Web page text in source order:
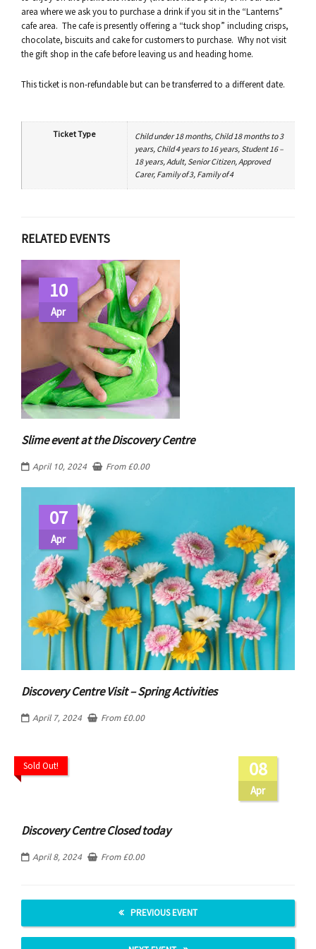
area where we ask you to purchase a drink if you sit in the “Lanterns”
cafe area. The cafe is presently offering a “tuck shop” including crisps,
chocolate, biscuits and cake for customers to purchase. Why not visit
the gift shop in the cafe before leaving us and heading home.
This ticket is non-refundable but can be transferred to a different date.
Ticket Type
Child under 18 months, Child 18 months to 3
years, Child 4 years to 16 years, Student 16 –
18 years, Adult, Senior Citizen, Approved
Carer, Family of 3, Family of 4
RELATED EVENTS
10
Apr
Slime event at the Discovery Centre
April 10, 2024 From £0.00
07
Apr
Discovery Centre Visit – Spring Activities
April 7, 2024 From £0.00
08
Apr
Sold Out!
Discovery Centre Closed today
April 8, 2024 From £0.00
PREVIOUS EVENT